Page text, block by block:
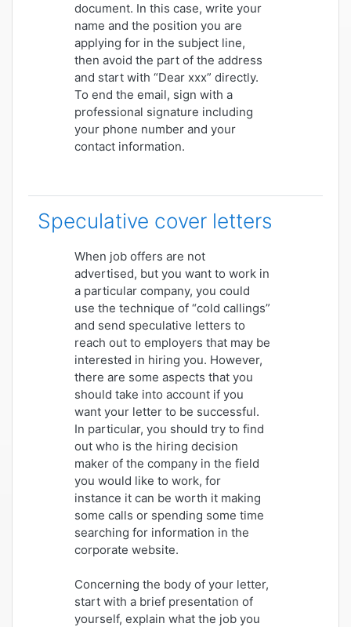
document. In this case, write your
name and the position you are
applying for in the subject line,
then avoid the part of the address
and start with “Dear xxx” directly.
To end the email, sign with a
professional signature including
your phone number and your
contact information.
Speculative cover letters
When job offers are not
advertised, but you want to work in
a particular company, you could
use the technique of “cold callings”
and send speculative letters to
reach out to employers that may be
interested in hiring you. However,
there are some aspects that you
should take into account if you
want your letter to be successful.
In particular, you should try to find
out who is the hiring decision
maker of the company in the field
you would like to work, for
instance it can be worth it making
some calls or spending some time
searching for information in the
corporate website.
Concerning the body of your letter,
start with a brief presentation of
yourself, explain what the job you